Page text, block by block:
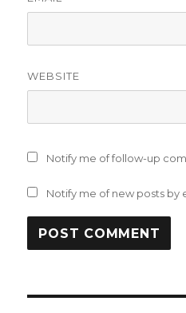
WEBSITE
Notify me of follow-up
Notify me of new posts by